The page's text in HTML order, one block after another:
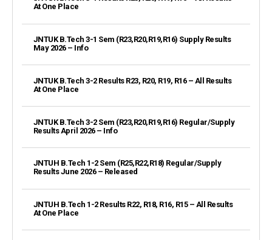
At One Place
JNTUK B.Tech 3-1 Sem (R23,R20,R19,R16) Supply Results
May 2026 – Info
JNTUK B.Tech 3-2 Results R23, R20, R19, R16 – All Results
At One Place
JNTUK B.Tech 3-2 Sem (R23,R20,R19,R16) Regular/Supply
Results April 2026 – Info
JNTUH B.Tech 1-2 Sem (R25,R22,R18) Regular/Supply
Results June 2026 – Released
JNTUH B.Tech 1-2 Results R22, R18, R16, R15 – All Results
At One Place